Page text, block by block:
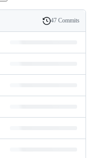
History
47 Commits